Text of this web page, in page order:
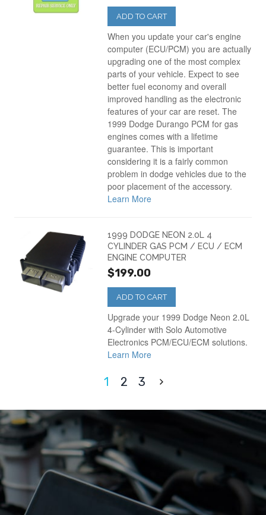
ADD TO CART
When you update your car's engine
computer (ECU/PCM) you are actually
upgrading one of the most complex
parts of your vehicle. Expect to see
better fuel economy and overall
improved handling as the electronic
features of your car are reset. The
1999 Dodge Durango PCM for gas
engines comes with a lifetime
guarantee. This is important
considering it is a fairly common
problem in dodge vehicles due to the
poor placement of the accessory.
Learn More
1999 DODGE NEON 2.0L 4
CYLINDER GAS PCM / ECU / ECM
ENGINE COMPUTER
$199.00
ADD TO CART
Upgrade your 1999 Dodge Neon 2.0L
4-Cylinder with Solo Automotive
Electronics PCM/ECU/ECM solutions.
Learn More
1 2 3